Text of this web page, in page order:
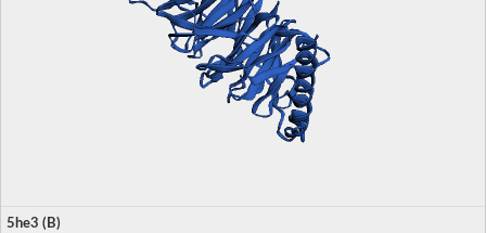
5he3 (B)